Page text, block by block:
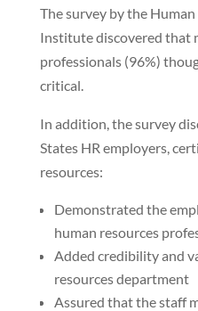
The survey by the
Institute discovered that
professionals (96%)
critical.
In addition, the survey
States HR employers,
resources:
Demonstrated the
human resources
Added credibility and
resources department
Assured that the staff